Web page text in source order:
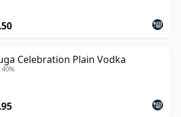
Celebration Plain Vodka
40%